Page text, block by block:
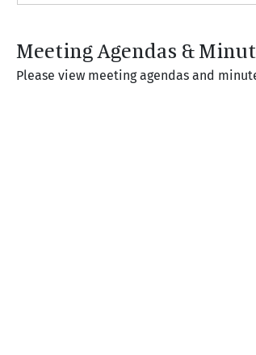
Meeting Agendas &
Please view meeting agendas and